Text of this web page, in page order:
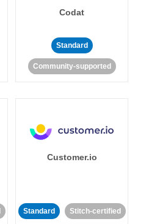
Codat
Standard
Community-supported
Customer.io
Standard Stitch-certified